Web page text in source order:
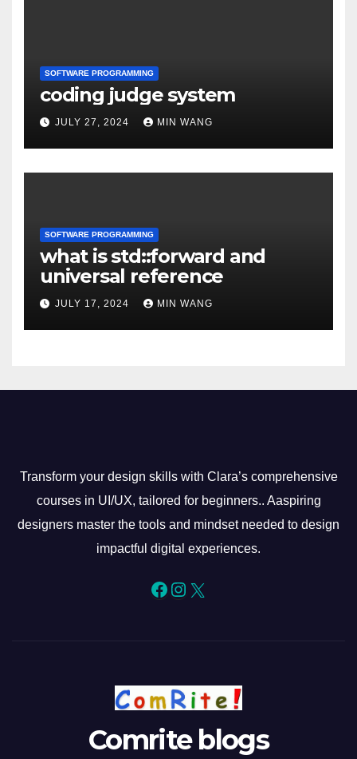
SOFTWARE PROGRAMMING
coding judge system
JULY 27, 2024 MIN WANG
SOFTWARE PROGRAMMING
what is std::forward and
universal reference
JULY 17, 2024 MIN WANG
Transform your design skills with Clara’s comprehensive
courses in UI/UX, tailored for beginners.. Aaspiring
designers master the tools and mindset needed to design
impactful digital experiences.
Facebook
Instagram
X
Comrite blogs